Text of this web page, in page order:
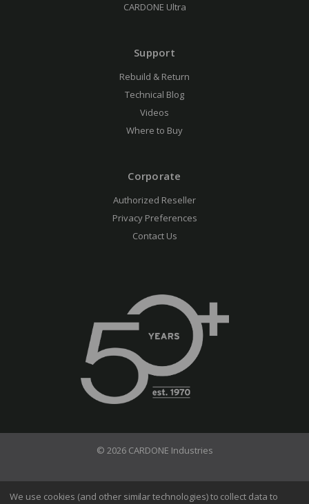
CARDONE Ultra
Support
Rebuild & Return
Technical Blog
Videos
Where to Buy
Corporate
Authorized Reseller
Privacy Preferences
Contact Us
© 2026 CARDONE Industries
Terms of Use Privacy Policy
We use cookies (and other similar technologies) to collect data to